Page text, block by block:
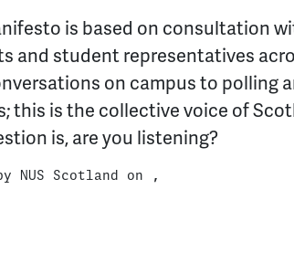
is based on consultation
and student representatives
on campus to polling
this is the collective voice of
is, are you listening?
NUS Scotland on ,